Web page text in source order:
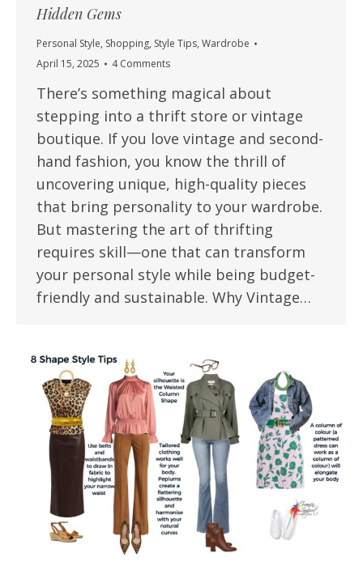
Hidden Gems
Personal Style, Shopping, Style Tips, Wardrobe
April 15, 2025
4 Comments
There’s something magical about
stepping into a thrift store or vintage
boutique. If you love vintage and second-
hand fashion, you know the thrill of
uncovering unique, high-quality pieces
that bring personality to your wardrobe.
But mastering the art of thrifting
requires skill—one that can transform
your personal style while being budget-
friendly and sustainable. Why Vintage…